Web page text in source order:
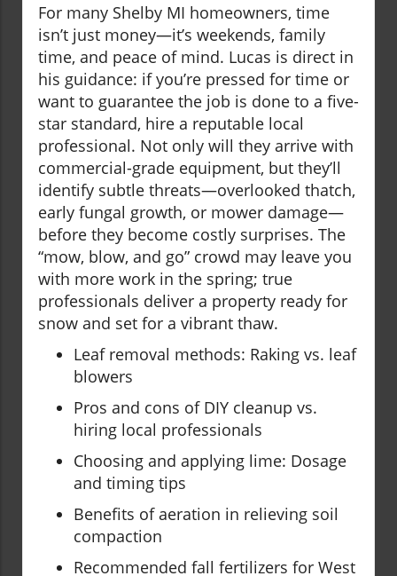
For many Shelby MI homeowners, time
isn’t just money—it’s weekends, family
time, and peace of mind. Lucas is direct in
his guidance: if you’re pressed for time or
want to guarantee the job is done to a five-
star standard, hire a reputable local
professional. Not only will they arrive with
commercial-grade equipment, but they’ll
identify subtle threats—overlooked thatch,
early fungal growth, or mower damage—
before they become costly surprises. The
“mow, blow, and go” crowd may leave you
with more work in the spring; true
professionals deliver a property ready for
snow and set for a vibrant thaw.
Leaf removal methods: Raking vs. leaf
blowers
Pros and cons of DIY cleanup vs.
hiring local professionals
Choosing and applying lime: Dosage
and timing tips
Benefits of aeration in relieving soil
compaction
Recommended fall fertilizers for West